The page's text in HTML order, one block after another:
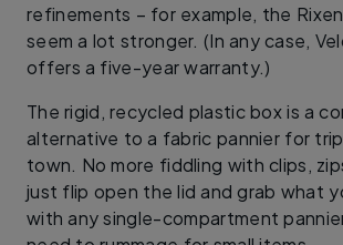
refinements – for example, the
seem a lot stronger. (In any case,
offers a five-year warranty.)
The rigid, recycled plastic box is a
alternative to a fabric pannier for
town. No more fiddling with clips,
just flip open the lid and grab what
with any single-compartment